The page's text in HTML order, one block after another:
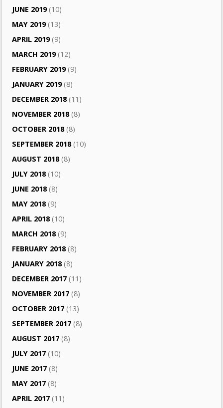
JUNE 2019(10)
MAY 2019(13)
APRIL 2019(9)
MARCH 2019(12)
FEBRUARY 2019(9)
JANUARY 2019(8)
DECEMBER 2018(11)
NOVEMBER 2018(8)
OCTOBER 2018(8)
SEPTEMBER 2018(10)
AUGUST 2018(8)
JULY 2018(10)
JUNE 2018(8)
MAY 2018(9)
APRIL 2018(10)
MARCH 2018(9)
FEBRUARY 2018(8)
JANUARY 2018(8)
DECEMBER 2017 (11)
NOVEMBER 2017 (8)
OCTOBER 2017 (13)
SEPTEMBER 2017 (8)
AUGUST 2017 (8)
JULY 2017 (10)
JUNE 2017 (8)
MAY 2017 (8)
APRIL 2017 (11)